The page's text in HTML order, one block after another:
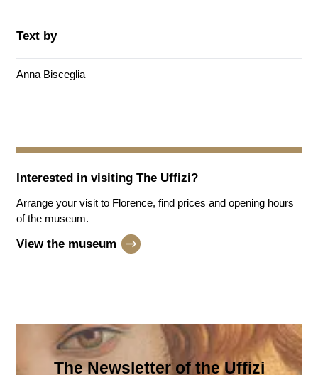
Text by
Anna Bisceglia
Interested in visiting The Uffizi?
Arrange your visit to Florence, find prices and opening hours
of the museum.
View the museum
The Newsletter of the Uffizi